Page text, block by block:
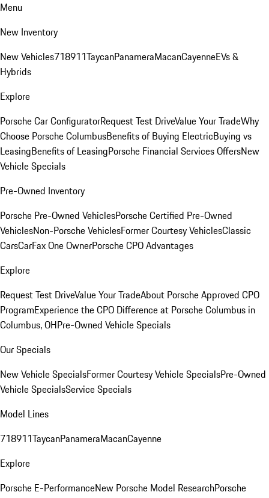
Menu
New Inventory
New Vehicles718911TaycanPanameraMacanCayenneEVs &
Hybrids
Explore
Porsche Car ConfiguratorRequest Test DriveValue Your TradeWhy
Choose Porsche ColumbusBenefits of Buying ElectricBuying vs
LeasingBenefits of LeasingPorsche Financial Services OffersNew
Vehicle Specials
Pre-Owned Inventory
Porsche Pre-Owned VehiclesPorsche Certified Pre-Owned
VehiclesNon-Porsche VehiclesFormer Courtesy VehiclesClassic
CarsCarFax One OwnerPorsche CPO Advantages
Explore
Request Test DriveValue Your TradeAbout Porsche Approved CPO
ProgramExperience the CPO Difference at Porsche Columbus in
Columbus, OHPre-Owned Vehicle Specials
Our Specials
New Vehicle SpecialsFormer Courtesy Vehicle SpecialsPre-Owned
Vehicle SpecialsService Specials
Model Lines
718911TaycanPanameraMacanCayenne
Explore
Porsche E-PerformanceNew Porsche Model ResearchPorsche